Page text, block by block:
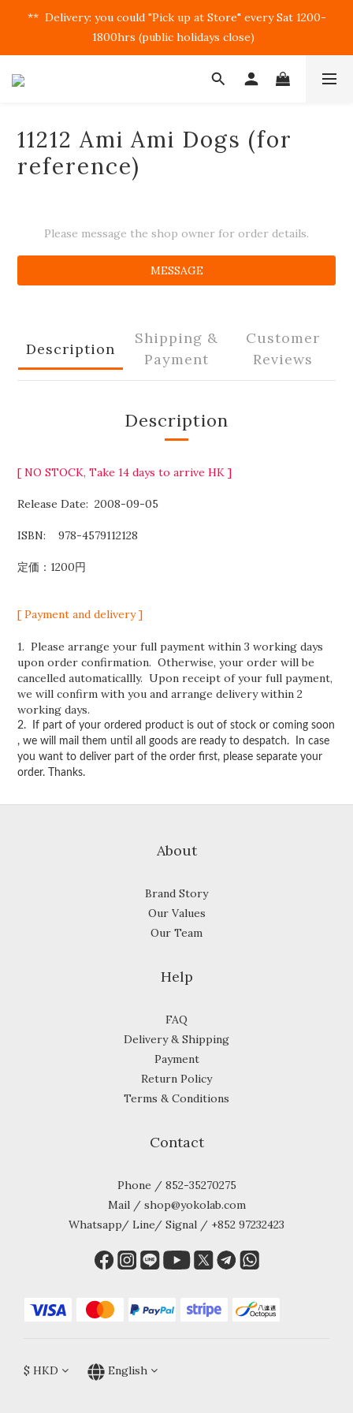
**  Delivery: you could "Pick up at Store" every Sat 1200-
1800hrs (public holidays close)
11212 Ami Ami Dogs (for
reference)
Please message the shop owner for order details.
MESSAGE
Description
Shipping &
Payment
Customer
Reviews
Description
[ NO STOCK, Take 14 days to arrive HK ]
Release Date: 2008-09-05
ISBN: 978-4579112128
定価：1200円
[ Payment and delivery ]
1. Please arrange your full payment within 3 working days
upon order confirmation. Otherwise, your order will be
cancelled automaticallly. Upon receipt of your full payment,
we will confirm with you and arrange delivery within 2
working days.
2. If part of your ordered product is out of stock or coming soon
, we will mail them until all goods are ready to despatch. In case
you want to deliver part of the order first, please separate your
order. Thanks.
About
Brand Story
Our Values
Our Team
Help
FAQ
Delivery & Shipping
Payment
Return Policy
Terms & Conditions
Contact
Phone / 852-35270275
Mail / shop@yokolab.com
Whatsapp/ Line/ Signal / +852 97232423
$ HKD English